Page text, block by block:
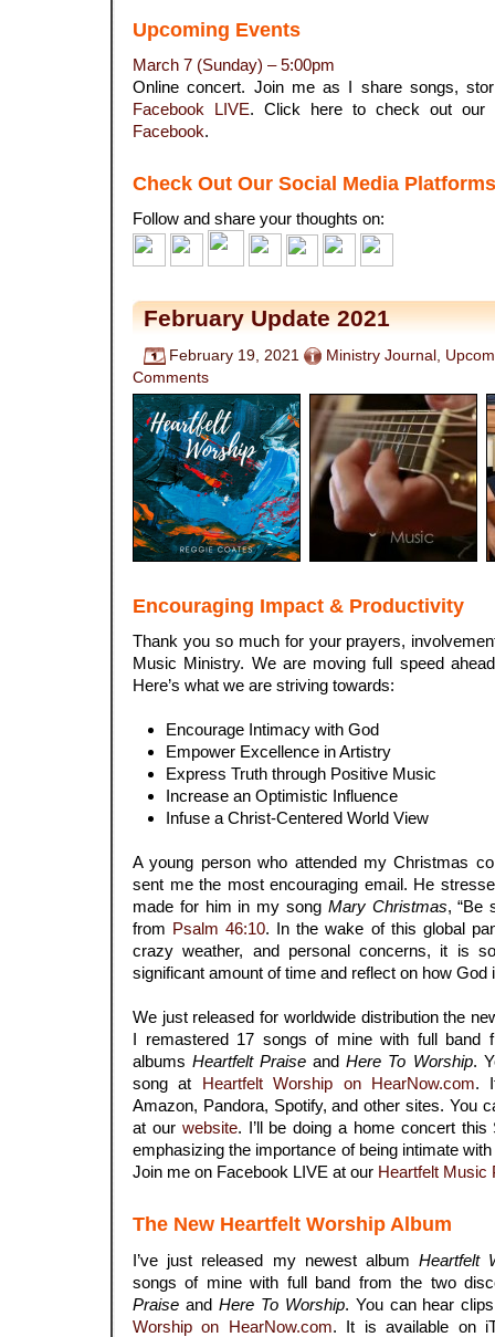
Upcoming Events
March 7 (Sunday) – 5:00pm
Online concert. Join me as I share songs,
Facebook LIVE. Click here to check out our
Facebook.
Check Out Our Social Media Platforms
Follow and share your thoughts on:
February Update 2021
February 19, 2021 Ministry Journal
Comments
Encouraging Impact & Productivity
Thank you so much for your prayers,
Music Ministry. We are moving full speed
Here’s what we are striving towards:
Encourage Intimacy with God
Empower Excellence in Artistry
Express Truth through Positive Music
Increase an Optimistic Influence
Infuse a Christ-Centered World View
A young person who attended my Christmas
sent me the most encouraging email. He
made for him in my song Mary Christmas, “Be
from Psalm 46:10. In the wake of this global
crazy weather, and personal concerns, it is
significant amount of time and reflect on how God
We just released for worldwide distribution the
I remastered 17 songs of mine with full band
albumsHeartfelt Praise andHere To Worship.
song at
Heartfelt Worship on HearNow.com.
Amazon, Pandora, Spotify, and other sites. You
at our website. I’ll be doing a home concert
emphasizing the importance of being intimate
Join me on Facebook LIVE at our Heartfelt Music
The New Heartfelt Worship Album
I’ve just released my newest albumHeartfelt
songs of mine with full band from the two
Praise and Here To Worship. You can hear
Worship on HearNow.com. It is available on